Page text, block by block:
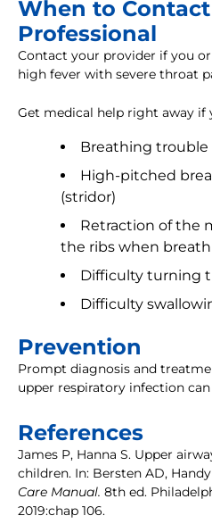
When to
Professional
Contact your provider if you
high fever with severe throat
Get medical help right away if
Breathing trouble
High-pitched
(stridor)
Retraction of the
the ribs when
Difficulty turning
Difficulty
Prevention
Prompt diagnosis and
upper respiratory infection
References
James P, Hanna S. Upper
children. In: Bersten AD, Handy
Care Manual. 8th ed.
2019:chap 106.